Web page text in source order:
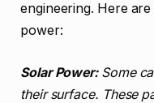
engineering. Here
power:
Solar Power:Some
their surface. These